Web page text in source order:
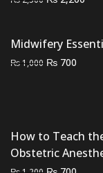
₨ 2,500.
₨
Midwifery
₨1,000 Original
₨ 700
How to Teach
Obstetric